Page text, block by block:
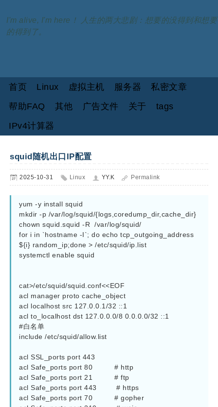
I'm alive, I'm here！ 人生的两大悲剧：想要的没得到和想要
的得到了。
首页 Linux 虚拟主机 服务器
私密文章
帮助FAQ
其他 广告文件 关于
tags
IPv4计算器
squid随机出口IP配置
2025-10-31 Linux YY.K Permalink
yum -y install squid
mkdir -p /var/log/squid/{logs,coredump_dir,cache_dir}
chown squid.squid -R  /var/log/squid/
for i in `hostname -I`; do echo tcp_outgoing_address
${i} random_ip;done > /etc/squid/ip.list
systemctl enable squid
cat>/etc/squid/squid.conf<<EOF
acl manager proto cache_object
acl localhost src 127.0.0.1/32 ::1
acl to_localhost dst 127.0.0.0/8 0.0.0.0/32 ::1
#白名单
include /etc/squid/allow.list
acl SSL_ports port 443
acl Safe_ports port 80          # http
acl Safe_ports port 21          # ftp
acl Safe_ports port 443         # https
acl Safe_ports port 70          # gopher